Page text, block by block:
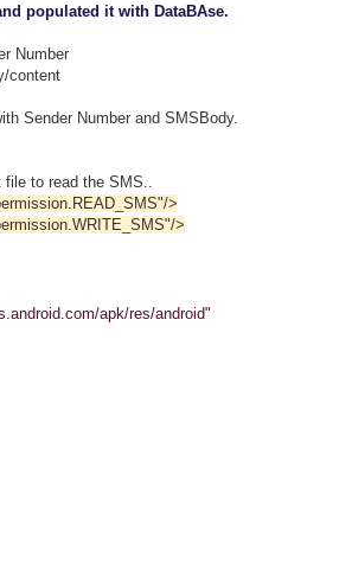
populated it with DataBAse.
Number
content
Sender Number and SMSBody.
to read the SMS..
>
>
apk/res/android"